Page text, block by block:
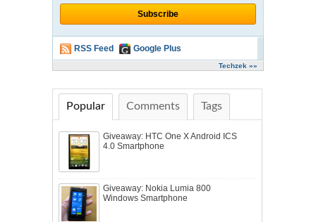
RSS Feed Google Plus
Techzek »»
Popular Comments Tags
Giveaway: HTC One X Android ICS
4.0 Smartphone
Giveaway: Nokia Lumia 800
Windows Smartphone